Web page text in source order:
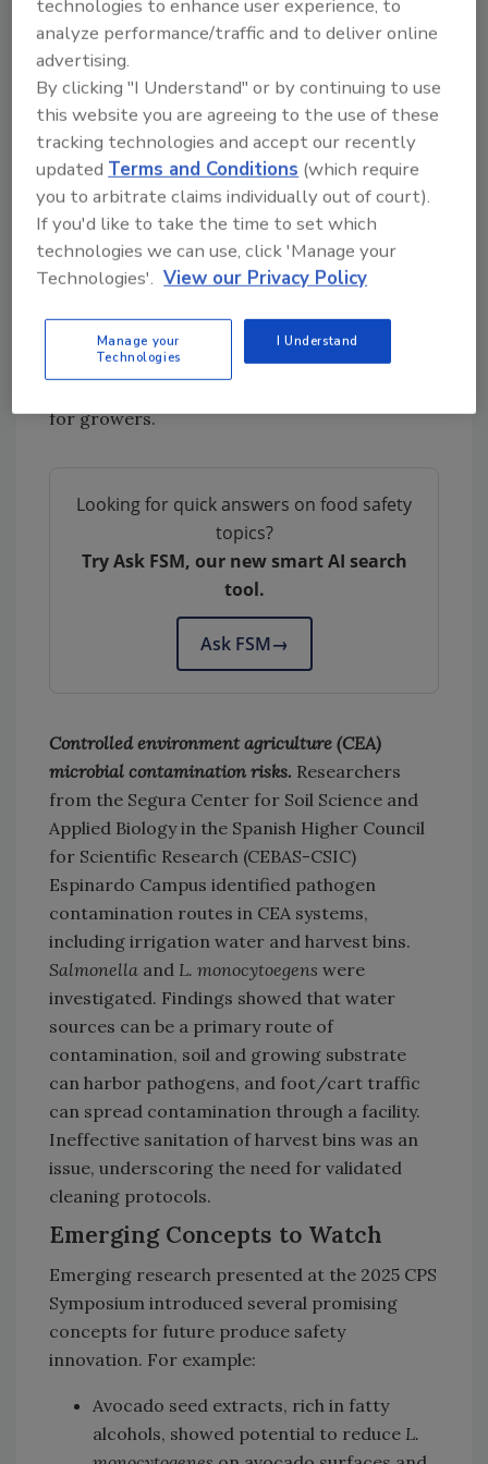
pears decline during cold storage, though not
completely. Antimicrobial paper wrapping and
packing line processing improved microbial
safety and reduced spoilage.
Predictive factors for fecal contamination of
crops grown near animal operations.A Purdue
University project found that considering
weather factors—especially rainfall—in
combination with setback distance is more
predictive (up to 77 percent accuracy) of fecal
operations than setback distance alone (12–54
percent accuracy). A new risk modeling tool
for growers.
Looking for quick answers on food safety
topics?
Try Ask FSM, our new smart AI search
tool.
Ask FSM→
Controlled environment agriculture (CEA)
microbial contamination risks. Researchers
from the Segura Center for Soil Science and
Applied Biology in the Spanish Higher Council
for Scientific Research (CEBAS-CSIC)
Espinardo Campus identified pathogen
contamination routes in CEA systems,
including irrigation water and harvest bins.
Salmonella and L. monocytoegens were
investigated. Findings showed that water
sources can be a primary route of
contamination, soil and growing substrate
can harbor pathogens, and foot/cart traffic
can spread contamination through a facility.
Ineffective sanitation of harvest bins was an
issue, underscoring the need for validated
cleaning protocols.
Emerging Concepts to Watch
Emerging research presented at the 2025 CPS
Symposium introduced several promising
concepts for future produce safety
innovation. For example:
Avocado seed extracts, rich in fatty
alcohols, showed potential to reduce L.
technologies to enhance user experience, to
analyze performance/traffic and to deliver online
advertising.
By clicking "I Understand" or by continuing to use
this website you are agreeing to the use of these
tracking technologies and accept our recently
updatedTerms and Conditions (which require
you to arbitrate claims individually out of court).
If you'd like to take the time to set which
technologies we can use, click 'Manage your
Technologies'. View our Privacy Policy
Manage your
Technologies
I Understand